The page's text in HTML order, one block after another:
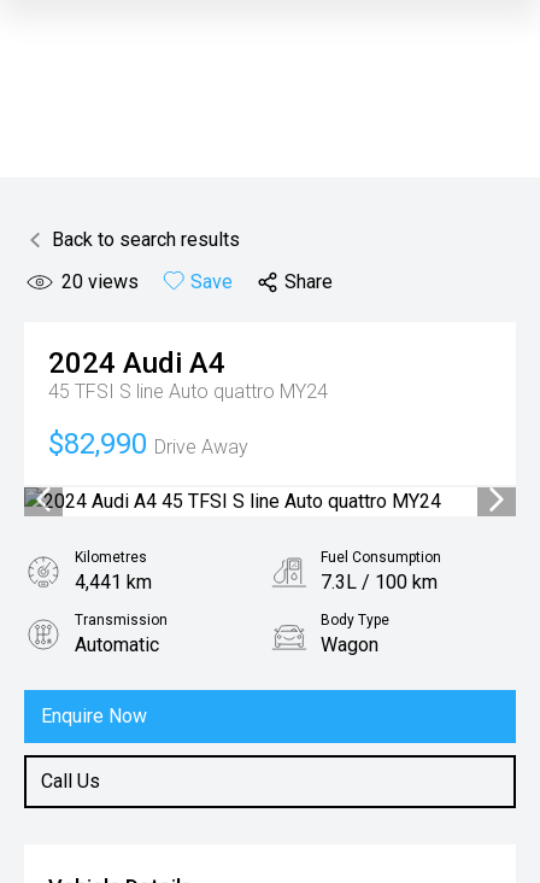
Back to search results
20 views Save Share
2024 Audi A4
45 TFSI S line Auto quattro MY24
$82,990 Drive Away
Enquire Now
Call Us
Kilometres
4,441 km
Fuel Consumption
7.3L / 100 km
Transmission
Automatic
Body Type
Wagon
2.0L Petrol